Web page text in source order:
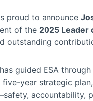
proud to announce
of the 2025 Leader
outstanding
guided ESA
five-year strategic plan,
accountability,